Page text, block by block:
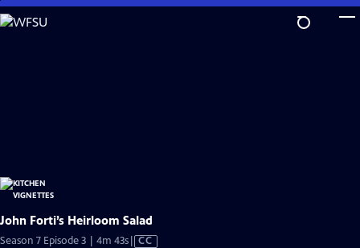
Skip
to
John Forti’s Heirloom Salad
Season 7 Episode 3 | 4m 43sVideo
CC